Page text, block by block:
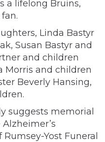
a lifelong Bruins,
Linda Bastyr
Susan Bastyr and
and children
Morris and children
Beverly Hansing,
suggests memorial
Yost Funeral